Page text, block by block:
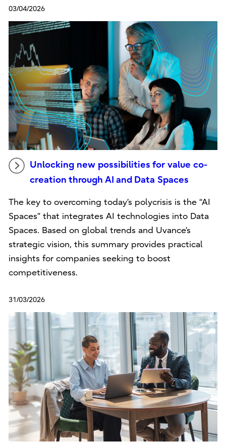
03/04/2026
Unlocking new possibilities for value co-
creation through AI and Data Spaces
The key to overcoming today’s polycrisis is the “AI
Spaces” that integrates AI technologies into Data
Spaces. Based on global trends and Uvance’s
strategic vision, this summary provides practical
insights for companies seeking to boost
competitiveness.
31/03/2026